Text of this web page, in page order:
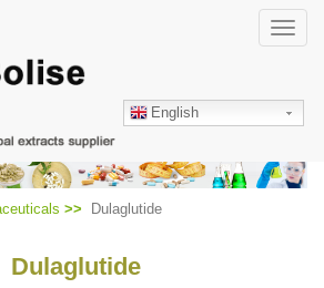
English
Dulaglutide
Dulaglutide